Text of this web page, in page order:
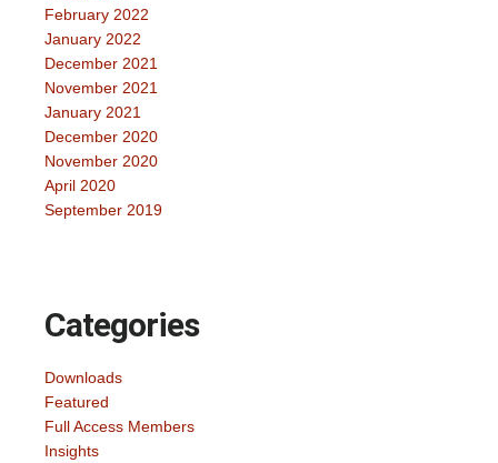
February 2022
January 2022
December 2021
November 2021
January 2021
December 2020
November 2020
April 2020
September 2019
Categories
Downloads
Featured
Full Access Members
Insights